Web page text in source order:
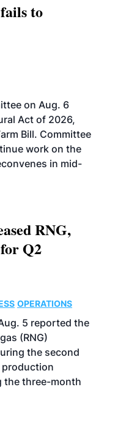
to
on Aug. 6
Act of 2026,
Bill. Committee
work on the
in mid-
RNG,
Q2
OPERATIONS
5 reported the
(RNG)
the second
production
the three-month